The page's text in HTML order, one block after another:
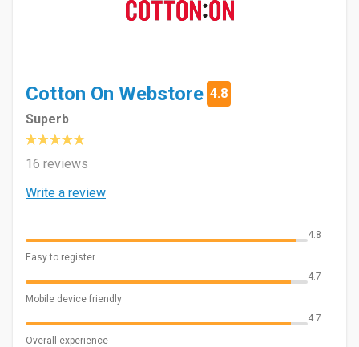
Cotton On Webstore 4.8
Superb
16 reviews
Write a review
4.8
Easy to register
4.7
Mobile device friendly
4.7
Overall experience